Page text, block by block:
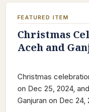
FEATURED ITEM
Christmas
Aceh and
Christmas
on Dec 25, 2024,
Ganjuran on Dec 24,